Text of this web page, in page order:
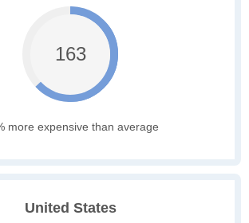
163
more expensive than average
United States